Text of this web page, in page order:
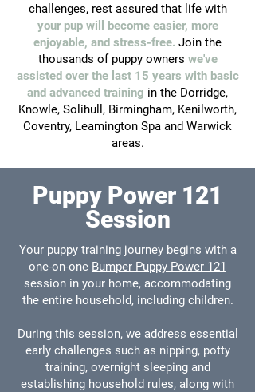
challenges, rest assured that lifewith
your pup will become easier, more
enjoyable, and stress-free. Join the
thousands of puppy owners we've
assisted over the last 15 years with basic
and advanced training in the Dorridge,
Knowle, Solihull, Birmingham, Kenilworth,
Coventry, Leamington Spa and Warwick
areas.
Puppy Power 121
Session
Your puppy training journey begins with a
one-on-one Bumper Puppy Power 121
session in your home, accommodating
the entire household, including children.
During this session, we address essential
early challenges such as nipping, potty
training, overnight sleeping and
establishing household rules, along with